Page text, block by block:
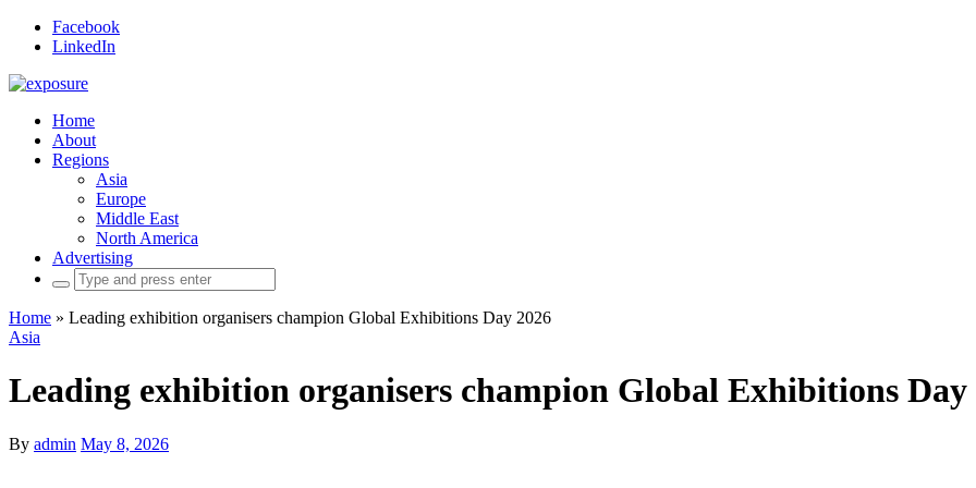
Facebook
LinkedIn
Home
About
Regions
Asia
Europe
Middle East
North America
Advertising
Search
for:
Home » Leading exhibition organisers champion Global Exhibitions Day 2026
Asia
Leading exhibition organisers champion Global Exhibitions Day
By admin May 8, 2026